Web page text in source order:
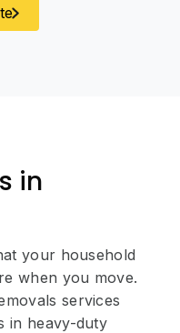
in
your household
when you move.
services
in heavy-duty